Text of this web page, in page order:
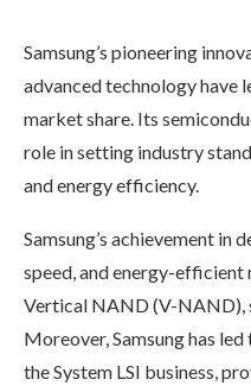
Samsung’s pioneering
advanced technology have
market share. Its
role in setting industry
and energy efficiency.
Samsung’s achievement in
speed, and energy-efficient
Vertical NAND (V-NAND),
Moreover, Samsung has
the System LSI business,